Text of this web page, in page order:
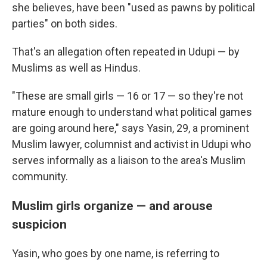
she believes, have been "used as pawns by political
parties" on both sides.
That's an allegation often repeated in Udupi — by
Muslims as well as Hindus.
"These are small girls — 16 or 17 — so they're not
mature enough to understand what political games
are going around here," says Yasin, 29, a prominent
Muslim lawyer, columnist and activist in Udupi who
serves informally as a liaison to the area's Muslim
community.
Muslim girls organize — and arouse
suspicion
Yasin, who goes by one name, is referring to